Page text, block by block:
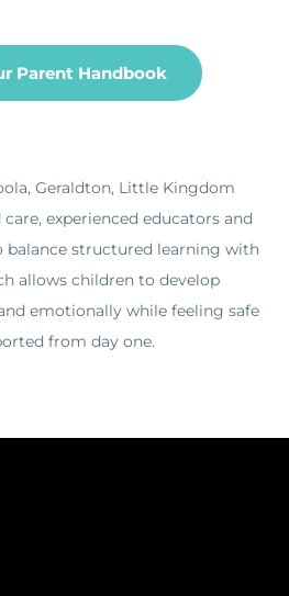
Parent Handbook
Geraldton, Little Kingdom
experienced educators and
balance structured learning with
allows children to develop
emotionally while feeling safe
from day one.